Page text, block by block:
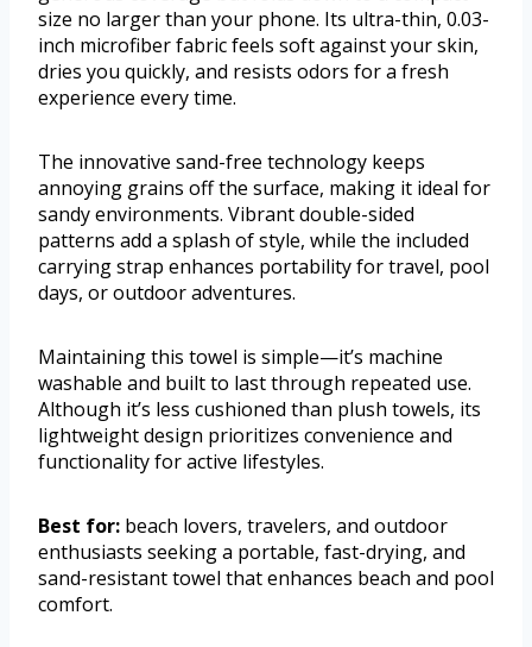
size no larger than your phone. Its ultra-thin, 0.03-
inch microfiber fabric feels soft against your skin,
dries you quickly, and resists odors for a fresh
experience every time.
The innovative sand-free technology keeps
annoying grains off the surface, making it ideal for
sandy environments. Vibrant double-sided
patterns add a splash of style, while the included
carrying strap enhances portability for travel, pool
days, or outdoor adventures.
Maintaining this towel is simple—it’s machine
washable and built to last through repeated use.
Although it’s less cushioned than plush towels, its
lightweight design prioritizes convenience and
functionality for active lifestyles.
Best for: beach lovers, travelers, and outdoor
enthusiasts seeking a portable, fast-drying, and
sand-resistant towel that enhances beach and pool
comfort.